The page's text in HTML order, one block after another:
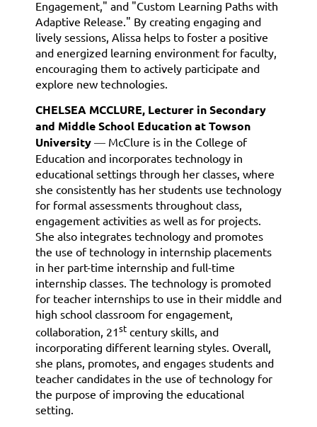
Engagement," and "Custom Learning Paths with
Adaptive Release." By creating engaging and
lively sessions, Alissa helps to foster a positive
and energized learning environment for faculty,
encouraging them to actively participate and
explore new technologies.
CHELSEA MCCLURE, Lecturer in Secondary
and Middle School Education at Towson
University — McClure is in the College of
Education and incorporates technology in
educational settings through her classes, where
she consistently has her students use technology
for formal assessments throughout class,
engagement activities as well as for projects.
She also integrates technology and promotes
the use of technology in internship placements
in her part-time internship and full-time
internship classes. The technology is promoted
for teacher internships to use in their middle and
high school classroom for engagement,
collaboration, 21st century skills, and
incorporating different learning styles. Overall,
she plans, promotes, and engages students and
teacher candidates in the use of technology for
the purpose of improving the educational
setting.